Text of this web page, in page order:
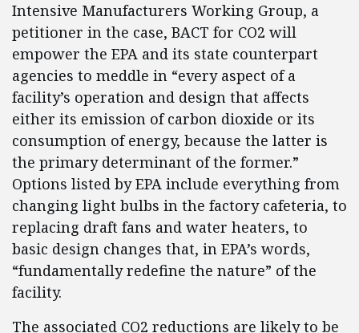
Intensive Manufacturers Working Group, a
petitioner in the case, BACT for CO2 will
empower the EPA and its state counterpart
agencies to meddle in “every aspect of a
facility’s operation and design that affects
either its emission of carbon dioxide or its
consumption of energy, because the latter is
the primary determinant of the former.”
Options listed by EPA include everything from
changing light bulbs in the factory cafeteria, to
replacing draft fans and water heaters, to
basic design changes that, in EPA’s words,
“fundamentally redefine the nature” of the
facility.
The associated CO2 reductions are likely to be